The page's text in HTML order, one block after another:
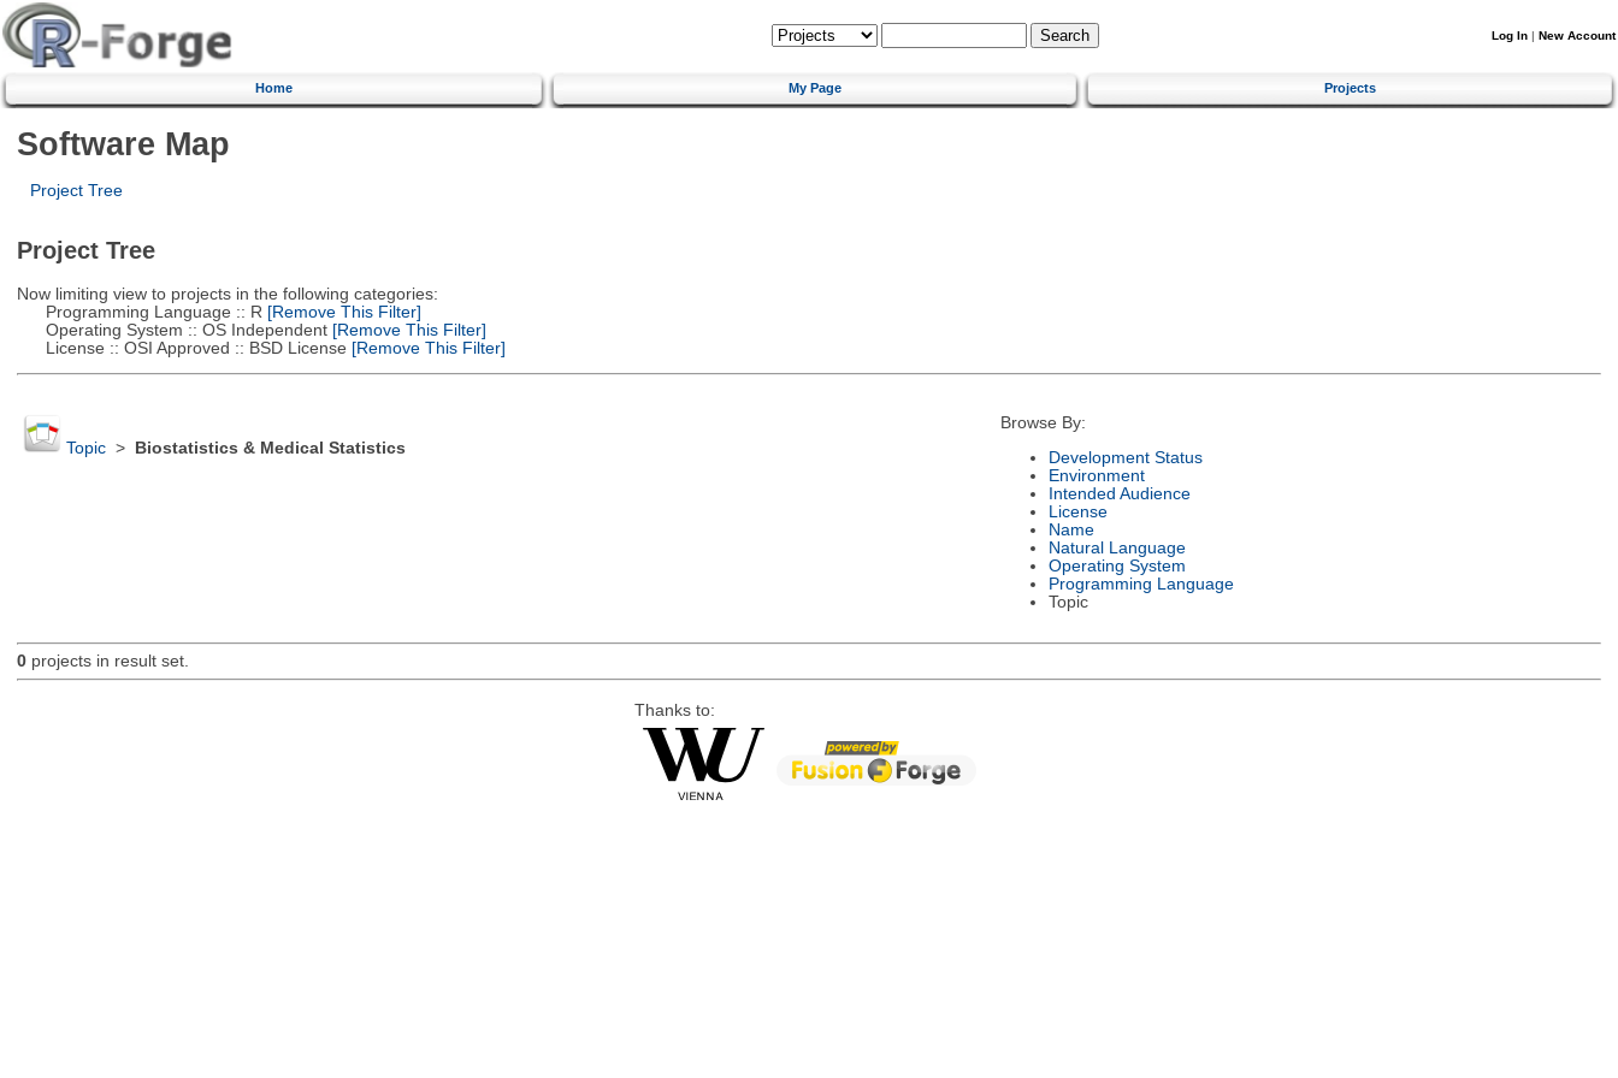
Log In | New Account
Home My Page Projects
Software Map
Project Tree
Project Tree
Now limiting view to projects in the following categories:
Programming Language :: R [Remove This Filter]
Operating System :: OS Independent[Remove This Filter]
License :: OSI Approved :: BSD License [Remove This Filter]
Topic> Biostatistics & Medical Statistics
Browse By:
Development Status
Environment
Intended Audience
License
Name
Natural Language
Operating System
Programming Language
Topic
0projects in result set.
Thanks to: